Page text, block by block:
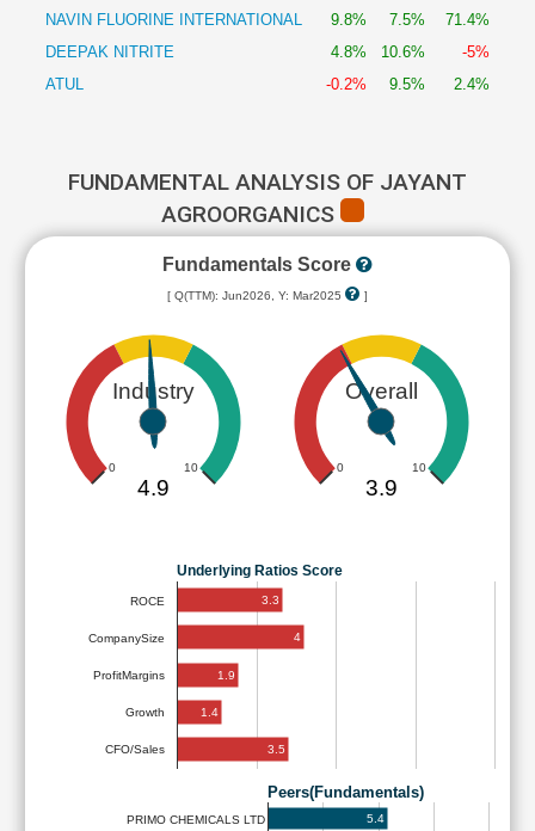
NAVIN FLUORINE INTERNATIONAL
9.8% 7.5%
71.4%
DEEPAK NITRITE
4.8% 10.6%
-5%
ATUL
-0.2% 9.5% 2.4%
FUNDAMENTAL ANALYSIS OF JAYANT
AGROORGANICS
Fundamentals Score
[ Q(TTM): Jun2026, Y: Mar2025 ]
Industry
0 10
4.9
Overall
0 10
3.9
Underlying Ratios Score
ROCE
CompanySize
ProfitMargins
Growth
CFO/Sales
3.3
4
1.9
1.4
3.5
Peers(Fundamentals)
PRIMO CHEMICALS LTD 5.4